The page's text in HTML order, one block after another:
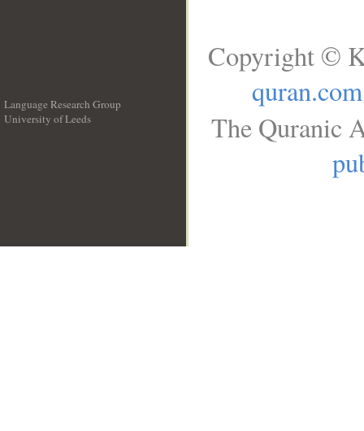
Language Research Group
University of Leeds
Copyright ©
quran.com
The Quranic